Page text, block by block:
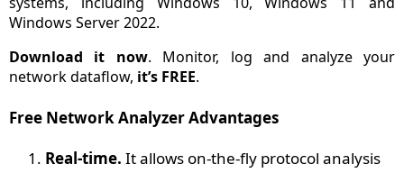
Windows Server 2022.
Download it now. Monitor, log and analyze your
network dataflow, it’s FREE.
Free Network Analyzer Advantages
Real-time. It allows on-the-fly protocol analysis